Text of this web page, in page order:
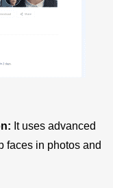
It uses advanced
faces in photos and